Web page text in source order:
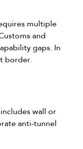
multiple
and
gaps. In
border.
wall or
anti-tunnel